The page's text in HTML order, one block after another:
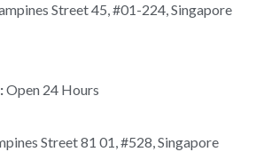
Street 45, #01-224, Singapore
Open 24 Hours
Street 81 01, #528, Singapore